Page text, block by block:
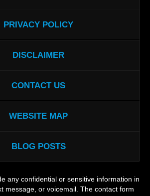
PRIVACY POLICY
DISCLAIMER
CONTACT US
WEBSITE MAP
BLOG POSTS
any confidential or sensitive information in
message, or voicemail. The contact form